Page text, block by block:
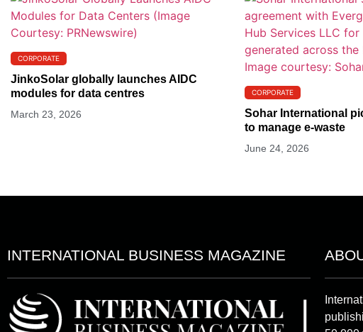
CORPORATE
JinkoSolar globally launches AIDC
modules for data centres
March 23, 2026
CORPORATE
Sohar International
to manage e-waste
June 24, 2026
INTERNATIONAL BUSINESS MAGAZINE